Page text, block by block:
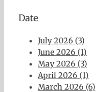
Date
July 2026 (3)
June 2026 (1)
May 2026 (3)
April 2026 (1)
March 2026 (6)